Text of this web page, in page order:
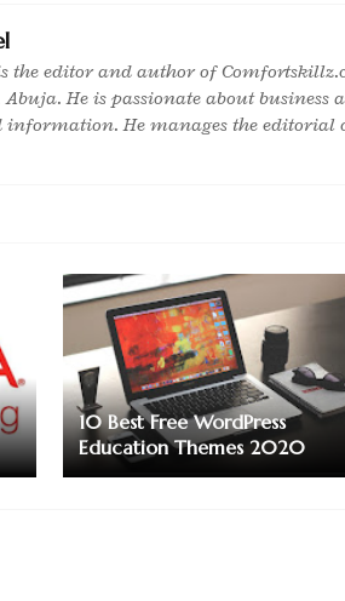
the editor and author of
He is passionate about business
information. He manages the editorial
10 Best Free WordPress
Education Themes 2020